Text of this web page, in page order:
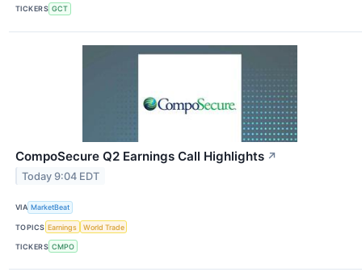
TICKERS GCT
CompoSecure Q2 Earnings Call Highlights ↗
Today 9:04 EDT
VIA MarketBeat
TOPICS Earnings World Trade
TICKERS CMPO